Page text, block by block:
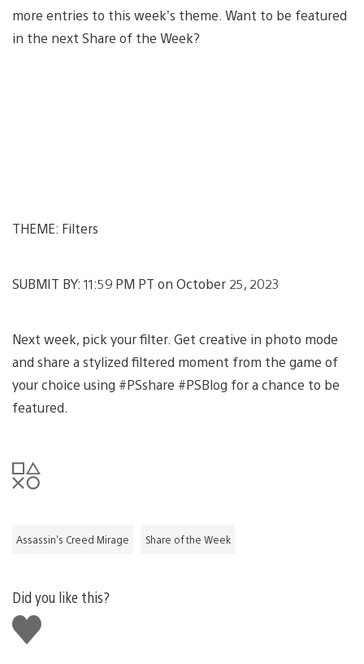
more entries to this week’s theme. Want to be featured
in the next Share of the Week?
THEME: Filters
SUBMIT BY: 11:59 PM PT on October 25, 2023
Next week, pick your filter. Get creative in photo mode
and share a stylized filtered moment from the game of
your choice using #PSshare #PSBlog for a chance to be
featured.
Assassin's Creed Mirage Share of the Week
Did you like this?
Like
this